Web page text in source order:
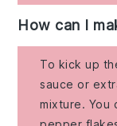
How can I
To kick up
sauce or
mixture. You